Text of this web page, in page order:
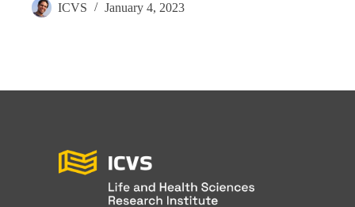
ICVS January 4, 2023